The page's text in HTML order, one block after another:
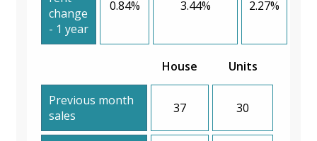
change
- 1 year
0.84% 3.44% 2.27%
House Units
Previous month
sales
37 30